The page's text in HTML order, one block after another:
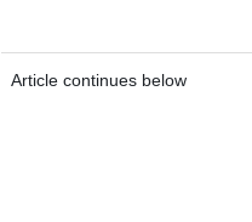
Article continues below